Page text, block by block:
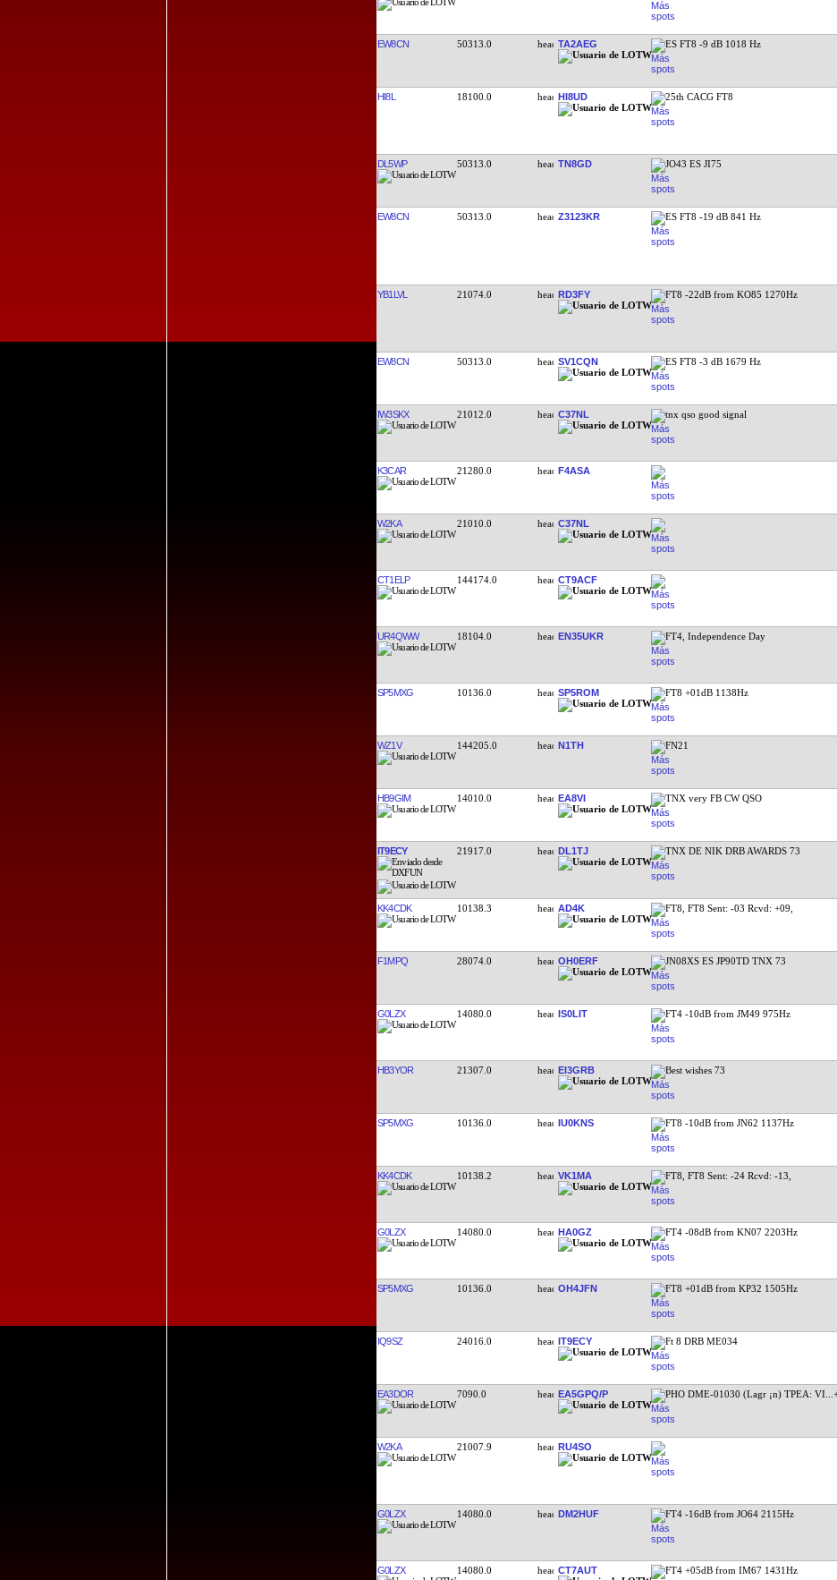
EW8CN 50313.0 TA2AEG ES FT8 -9 dB 1018 Hz
HI8L 18100.0 HI8UD 25th CACG FT8
DL5WP 50313.0 TN8GD JO43 ES JI75
EW8CN 50313.0 Z3123KR ES FT8 -19 dB 841 Hz
YB1LVL 21074.0 RD3FY FT8 -22dB from KO85 1270Hz
EW8CN 50313.0 SV1CQN ES FT8 -3 dB 1679 Hz
IW3SKX 21012.0 C37NL tnx qso good signal
K3CAR 21280.0 F4ASA
W2KA 21010.0 C37NL
CT1ELP 144174.0 CT9ACF
UR4QWW 18104.0 EN35UKR FT4, Independence Day
SP5MXG 10136.0 SP5ROM FT8 +01dB 1138Hz
WZ1V 144205.0 N1TH FN21
HB9GIM 14010.0 EA8VI TNX very FB CW QSO
IT9ECY 21917.0 DL1TJ TNX DE NIK DRB AWARDS 73
KK4CDK 10138.3 AD4K FT8, FT8 Sent: -03 Rcvd: +09,
F1MPQ 28074.0 OH0ERF JN08XS ES JP90TD TNX 73
G0LZX 14080.0 IS0LIT FT4 -10dB from JM49 975Hz
HB3YOR 21307.0 EI3GRB Best wishes 73
SP5MXG 10136.0 IU0KNS FT8 -10dB from JN62 1137Hz
KK4CDK 10138.2 VK1MA FT8, FT8 Sent: -24 Rcvd: -13,
G0LZX 14080.0 HA0GZ FT4 -08dB from KN07 2203Hz
SP5MXG 10136.0 OH4JFN FT8 +01dB from KP32 1505Hz
IQ9SZ 24016.0 IT9ECY Ft 8 DRB ME034
EA3DOR 7090.0 EA5GPQ/P PHO DME-01030 (Lagr ¡n) TPEA: VI
W2KA 21007.9 RU4SO
G0LZX 14080.0 DM2HUF FT4 -16dB from JO64 2115Hz
G0LZX 14080.0 CT7AUT FT4 +05dB from IM67 1431Hz